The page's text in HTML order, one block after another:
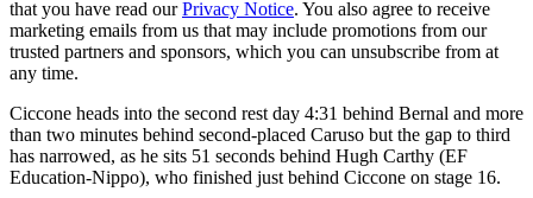
that you have read ourPrivacy Notice. You also agree to receive
marketing emails from us that may include promotions from our
trusted partners and sponsors, which you can unsubscribe from at
any time.
Ciccone heads into the second rest day 4:31 behind Bernal and more
than two minutes behind second-placed Caruso but the gap to third
has narrowed, as he sits 51 seconds behind Hugh Carthy (EF
Education-Nippo), who finished just behind Ciccone on stage 16.